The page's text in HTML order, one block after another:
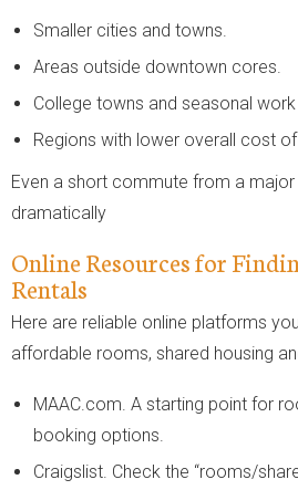
Smaller cities and towns.
Areas outside downtown cores.
College towns and seasonal work
Regions with lower overall cost of
Even a short commute from a
dramatically
Online Resources for
Rentals
Here are reliable online platforms
affordable rooms, shared housing
MAAC.com. A starting point for
booking options.
Craigslist. Check the “rooms/